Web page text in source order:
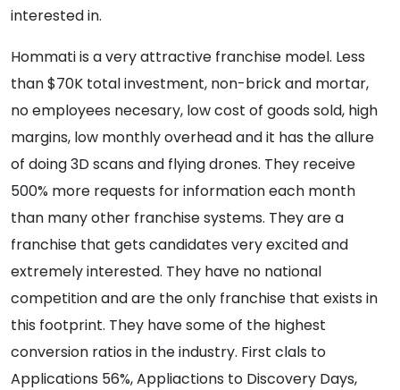
interested in.
Hommati is a very attractive franchise model. Less
than $70K total investment, non-brick and mortar,
no employees necesary, low cost of goods sold, high
margins, low monthly overhead and it has the allure
of doing 3D scans and flying drones. They receive
500% more requests for information each month
than many other franchise systems. They are a
franchise that gets candidates very excited and
extremely interested. They have no national
competition and are the only franchise that exists in
this footprint. They have some of the highest
conversion ratios in the industry. First clals to
Applications 56%, Appliactions to Discovery Days,